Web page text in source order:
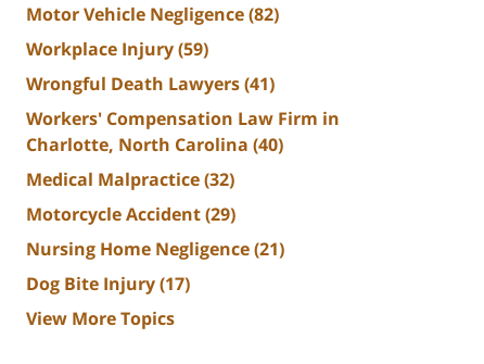
Motor Vehicle Negligence(82)
Workplace Injury(59)
Wrongful Death Lawyers(41)
Workers' Compensation Law Firm in
Charlotte, North Carolina (40)
Medical Malpractice(32)
Motorcycle Accident(29)
Nursing Home Negligence(21)
Dog Bite Injury(17)
View More Topics